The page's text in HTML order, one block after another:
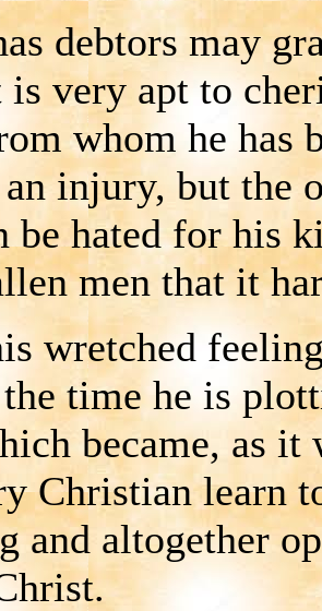
debtors may
is very apt to
whom he
injury, but the
hated for his
men that it
wretched
time he is
became, as
Christian learn
and altogether